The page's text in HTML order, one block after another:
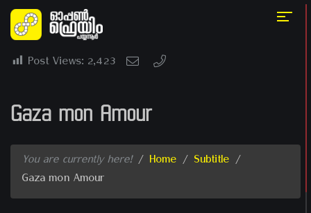
Post Views: 2,423
Gaza mon Amour
You are currently here! / Home / Subtitle /
Gaza mon Amour